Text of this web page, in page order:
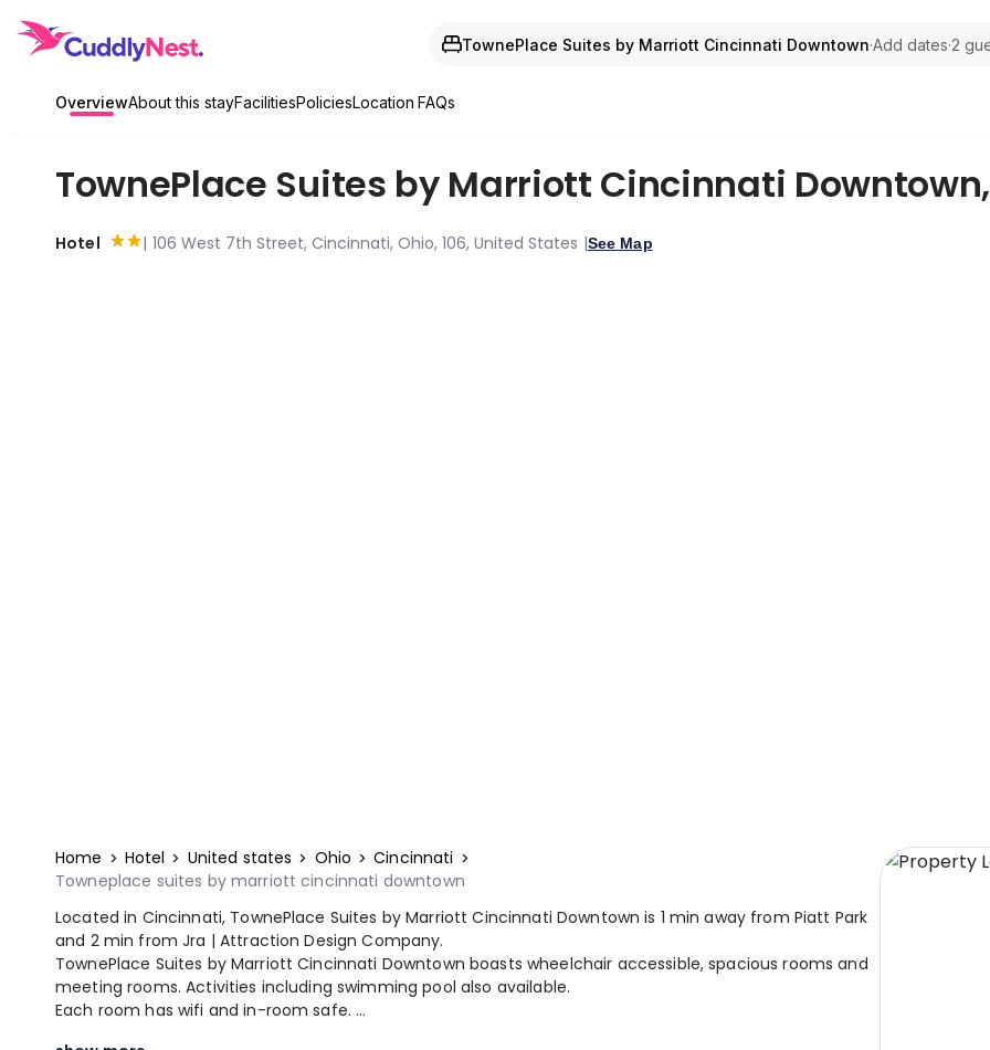
TownePlace Suites by Marriott Cincinnati Downtown·Add dates·2
OverviewAbout this stayFacilitiesPoliciesLocation FAQs
TownePlace Suites by Marriott Cincinnati Downtown
Hotel 106 West 7th Street, Cincinnati, Ohio, 106, United States See Map
Home Hotel United states Ohio
Cincinnati
Towneplace suites by marriott cincinnati downtown
Located in Cincinnati, TownePlace Suites by Marriott Cincinnati Downtown is 1 min away from Piatt Park
and 2 min from Jra | Attraction Design Company.
TownePlace Suites by Marriott Cincinnati Downtown boasts wheelchair accessible, spacious rooms and
meeting rooms. Activities including swimming pool also available.
Each room has wifi and in-room safe. ...